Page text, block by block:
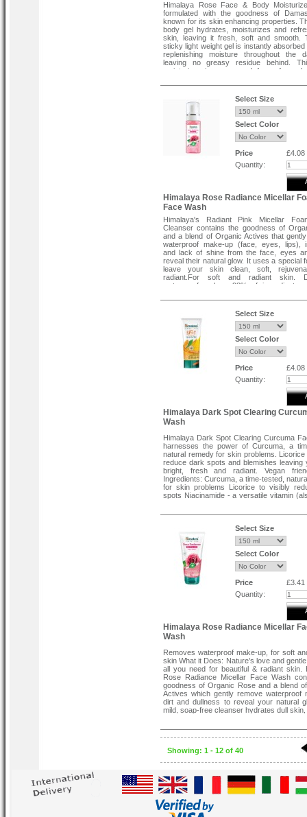
Himalaya Rose Face & Body
formulated with the goodness of
known for its skin enhancing properties.
body gel hydrates, moisturizes and
skin, leaving it fresh, soft and smooth.
sticky light weight gel is instantly absorbed
replenishing moisture throughout the
leaving no greasy residue behind.
moisturizer is vegan and free of
Select Size
Select Color
Price
£4.08
Quantity:
Himalaya Rose Radiance Micellar
Face Wash
Himalaya's Radiant Pink Micellar
Cleanser contains the goodness of
and a blend of Organic Actives that
waterproof make-up (face, eyes, lips),
and lack of shine from the face, eyes
reveal their natural glow. It uses a special
leave your skin clean, soft,
radiant.For soft and radiant skin.
waterproof makeup.98% of ingredients
Moisten face and lather carefully, avoiding
Rinse and dry gently.
Select Size
Select Color
Price
£4.08
Quantity:
Himalaya Dark Spot Clearing
Wash
Himalaya Dark Spot Clearing Curcuma
harnesses the power of Curcuma, a
natural remedy for skin problems.
reduce dark spots and blemishes leaving
bright, fresh and radiant. Vegan
Ingredients: Curcuma, a time-tested,
for skin problems Licorice to visibly
spots Niacinamide - a versatile vitamin
Select Size
Select Color
Price
£3.41
Quantity:
Himalaya Rose Radiance Micellar
Wash
Removes waterproof make-up, for soft
skin What it Does: Nature’s love and
all you need for beautiful & radiant skin.
Rose Radiance Micellar Face Wash
goodness of Organic Rose and a blend
Actives which gently remove waterproof
dirt and dullness to reveal your natural
mild, soap-free cleanser hydrates dull skin,
Directions for Use:
Wet face and neck area. Apply a small
motion. Rinse and pat dry.
Organic Rose actives soothes,
making it soft and supple.
Micellar formula helps remove dirt and
make-up.
Showing: 1 - 12 of 40